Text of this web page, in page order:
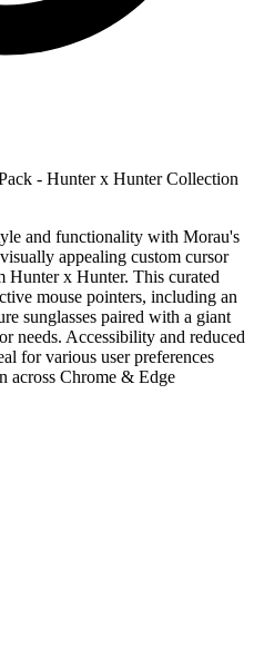
- Hunter x Hunter Collection
and functionality with Morau's
appealing custom cursor
Hunter x Hunter. This curated
mouse pointers, including an
sunglasses paired with a giant
needs. Accessibility and reduced
for various user preferences
across Chrome & Edge